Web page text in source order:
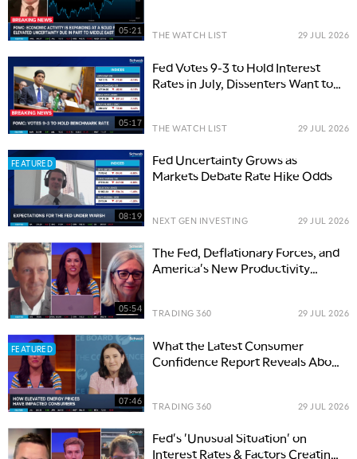
05:21 THE WATCH LIST 29 JUL 2026
05:17
Fed Votes 9-3 to Hold Interest
Rates in July, Dissenters Want to
THE WATCH LIST 29 JUL 2026
FEATURED
08:19
Fed Uncertainty Grows as
Markets Debate Rate Hike Odds
NEXT GEN INVESTING 29 JUL 2026
05:54
The Fed, Deflationary Forces, and
America's New Productivity
TRADING 360 29 JUL 2026
FEATURED
07:46
What the Latest Consumer
Confidence Report Reveals About
TRADING 360 29 JUL 2026
Fed's 'Unusual Situation' on
Interest Rates & Factors Creating